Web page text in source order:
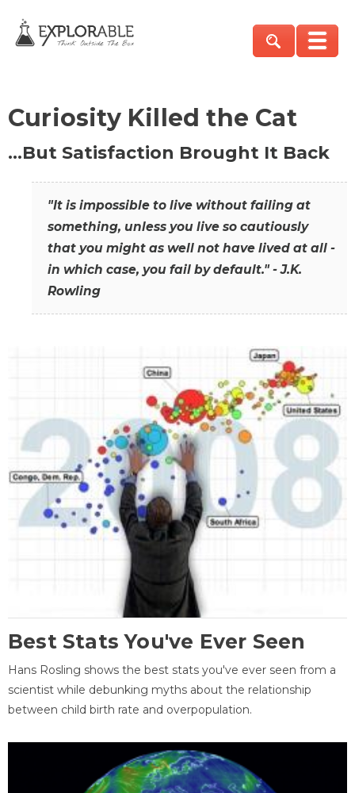
Curiosity Killed the Cat
…But Satisfaction Brought It Back
"It is impossible to live without failing at
something, unless you live so cautiously
that you might as well not have lived at all -
in which case, you fail by default." - J.K.
Rowling
Best Stats You've Ever Seen
Hans Rosling shows the best stats you've ever seen from a
scientist while debunking myths about the relationship
between child birth rate and overpopulation.